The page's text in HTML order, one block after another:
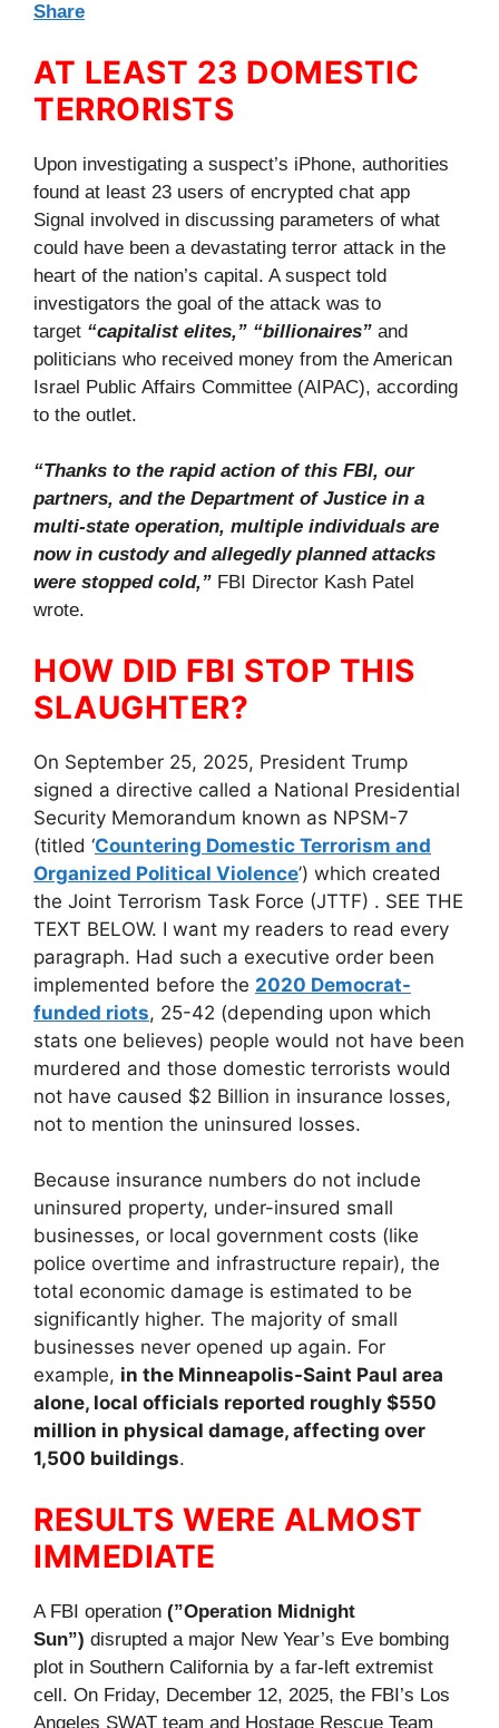
Share
AT LEAST 23 DOMESTIC
TERRORISTS
Upon investigating a suspect’s iPhone, authorities
found at least 23 users of encrypted chat app
Signal involved in discussing parameters of what
could have been a devastating terror attack in the
heart of the nation’s capital. A suspect told
investigators the goal of the attack was to
target “capitalist elites,” “billionaires” and
politicians who received money from the American
Israel Public Affairs Committee (AIPAC), according
to the outlet.
“Thanks to the rapid action of this FBI, our
partners, and the Department of Justice in a
multi-state operation, multiple individuals are
now in custody and allegedly planned attacks
were stopped cold,” FBI Director Kash Patel
wrote.
HOW DID FBI STOP THIS
SLAUGHTER?
On September 25, 2025, President Trump
signed a directive called a National Presidential
Security Memorandum known as NPSM-7
(titled ‘Countering Domestic Terrorism and
Organized Political Violence’) which created
the Joint Terrorism Task Force (JTTF) . SEE THE
TEXT BELOW. I want my readers to read every
paragraph. Had such a executive order been
implemented before the 2020 Democrat-
funded riots, 25-42 (depending upon which
stats one believes) people would not have been
murdered and those domestic terrorists would
not have caused $2 Billion in insurance losses,
not to mention the uninsured losses.
Because insurance numbers do not include
uninsured property, under-insured small
businesses, or local government costs (like
police overtime and infrastructure repair), the
total economic damage is estimated to be
significantly higher. The majority of small
businesses never opened up again. For
example, in the Minneapolis-Saint Paul area
alone, local officials reported roughly $550
million in physical damage, affecting over
1,500 buildings.
RESULTS WERE ALMOST
IMMEDIATE
A FBI operation (”Operation Midnight
Sun”) disrupted a major New Year’s Eve bombing
plot in Southern California by a far-left extremist
cell. On Friday, December 12, 2025, the FBI’s Los
Angeles SWAT team and Hostage Rescue Team